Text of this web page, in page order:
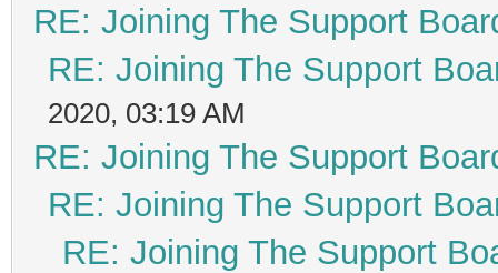
RE: Joining The Support
RE: Joining The Support
2020, 03:19 AM
RE: Joining The Support
RE: Joining The Support
RE: Joining The Support